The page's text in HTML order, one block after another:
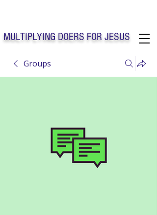
MULTIPLYING DOERS FOR JESUS
Solo Faith Church Inc. Concord NC
Groups